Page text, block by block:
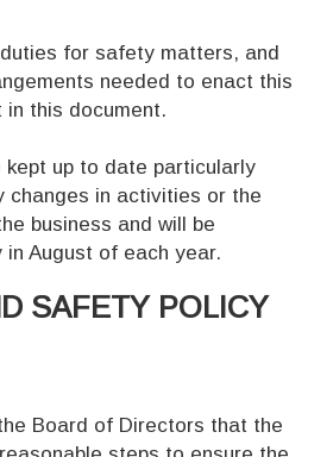
for safety matters, and
needed to enact this
this document.
kept up to date particularly
changes in activities or the
business and will be
in August of each year.
SAFETY POLICY
Board of Directors that the